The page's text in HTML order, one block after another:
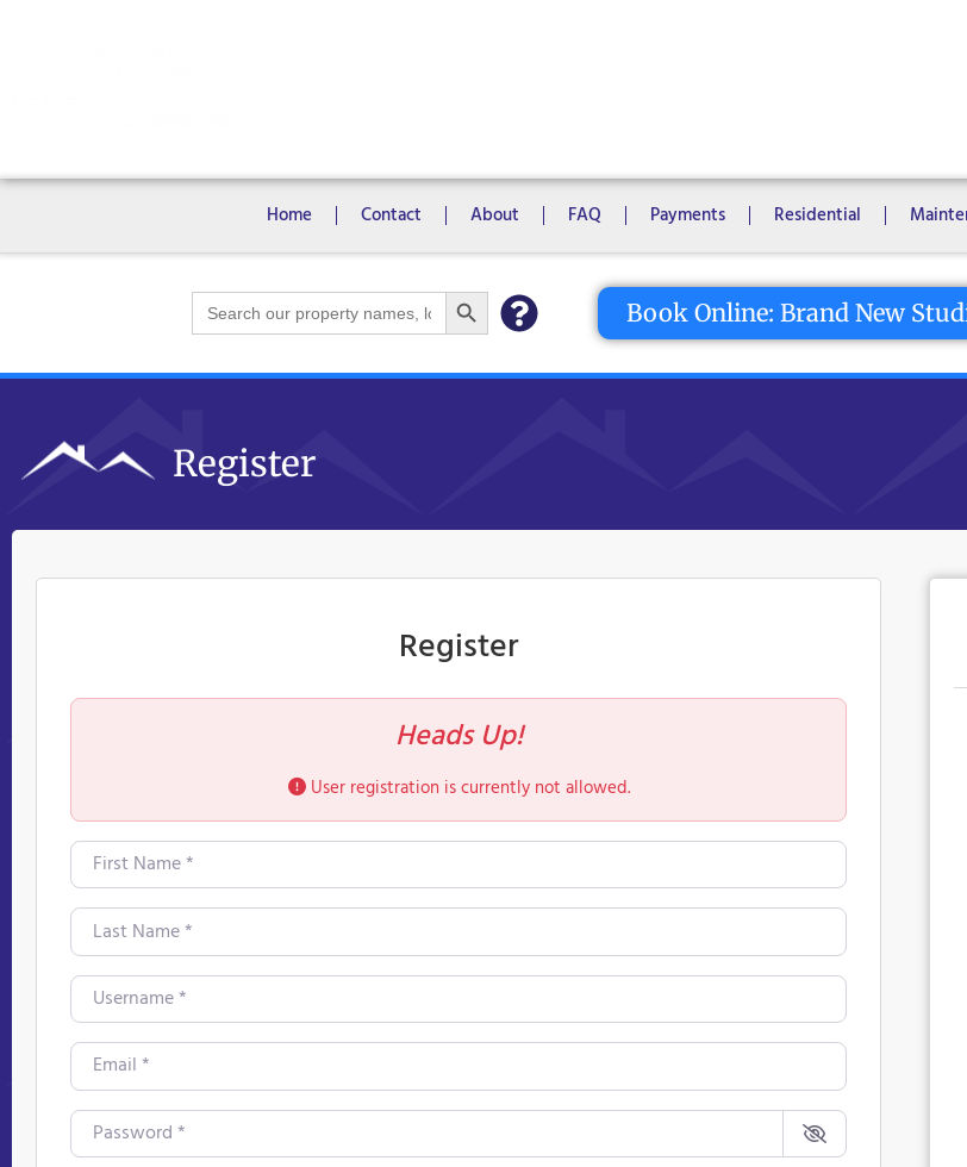
Home Contact About FAQ Payments Residential
Search
for:
Search Button
Book Online: Brand New
Register
Register
Heads Up!
User registration is currently not allowed.
First Name*
Last Name*
Username*
Email*
Password*